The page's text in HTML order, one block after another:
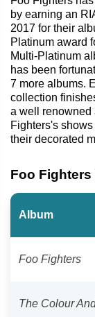
by earning an
2017 for their
Platinum award
Multi-Platinum
has been
7 more albums.
collection
a well renowned
Fighters's
their decorated
Foo
Album
Foo Fighters
The Colour